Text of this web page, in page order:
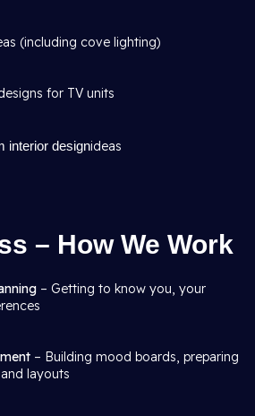
(including cove lighting)
for TV units
interior designideas
– How We Work
– Getting to know you, your
– Building mood boards, preparing
layouts